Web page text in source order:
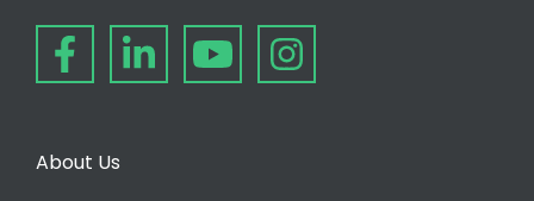
About Us